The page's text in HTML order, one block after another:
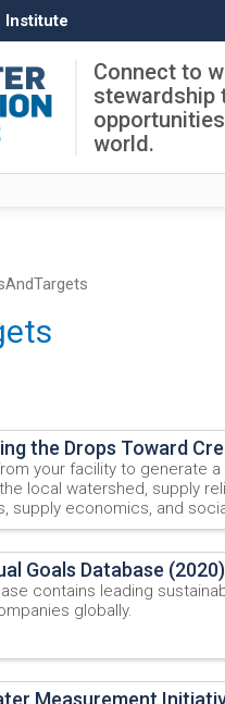
Institute
Connect to
stewardship
world.
the Drops Toward
your facility to generate
local watershed, supply
supply economics, and
Goals Database (2020)
contains leading
globally.
Measurement